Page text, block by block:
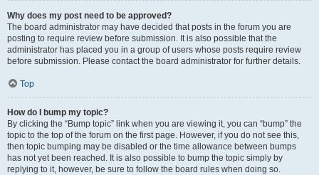
Why does my post need to be approved?
The board administrator may have decided that posts in the forum you are
posting to require review before submission. It is also possible that the
administrator has placed you in a group of users whose posts require review
before submission. Please contact the board administrator for further details.
Top
How do I bump my topic?
By clicking the “Bump topic” link when you are viewing it, you can “bump” the
topic to the top of the forum on the first page. However, if you do not see this,
then topic bumping may be disabled or the time allowance between bumps
has not yet been reached. It is also possible to bump the topic simply by
replying to it, however, be sure to follow the board rules when doing so.